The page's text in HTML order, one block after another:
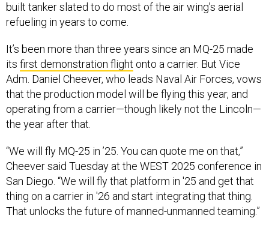
built tanker slated to do most of the air wing’s aerial
refueling in years to come.
It’s been more than three years since an MQ-25 made
its first demonstration flight onto a carrier. But Vice
Adm. Daniel Cheever, who leads Naval Air Forces, vows
that the production model will be flying this year, and
operating from a carrier—though likely not the Lincoln—
the year after that.
“We will fly MQ-25 in ’25. You can quote me on that,”
Cheever said Tuesday at the WEST 2025 conference in
San Diego. “We will fly that platform in '25 and get that
thing on a carrier in '26 and start integrating that thing.
That unlocks the future of manned-unmanned teaming.”